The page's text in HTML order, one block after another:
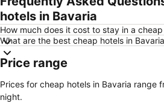
hotels in Bavaria
How much does it cost to stay in a
What are the best cheap hotels in
Price range
Prices for cheap hotels in Bavaria range
night.